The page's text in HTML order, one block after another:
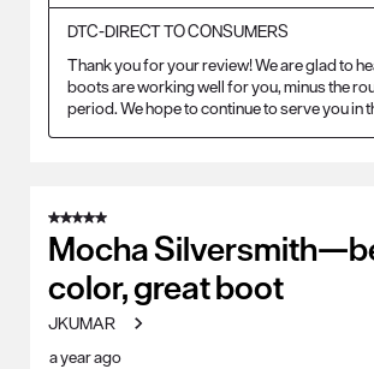
DTC-DIRECT TO CONSUMERS
Thank you for your review! We are glad to
boots are working well for you, minus the
period. We hope to continue to serve you in
5 out of 5 stars.
Mocha
color, great boot
JKUMAR
a year ago